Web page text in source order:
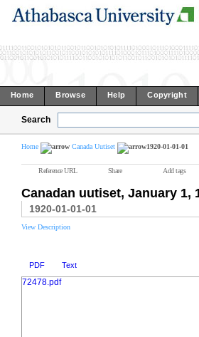
Home Browse Help Copyright
Search
Home Canada Uutiset 1920-01-01-01
Reference URL Share Add tags
Canadan uutiset, January 1,
1920-01-01-01
View Description
PDF Text
72478.pdf